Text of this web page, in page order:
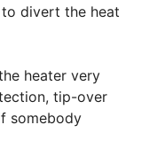
divert the heat
heater very
tip-over
somebody